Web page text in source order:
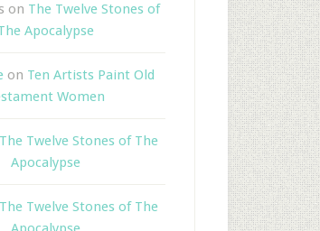
on The Twelve Stones of
Apocalypse
on Ten Artists Paint Old
Women
The Twelve Stones of The
Apocalypse
The Twelve Stones of The